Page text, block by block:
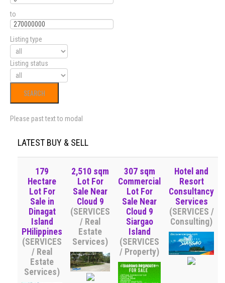
to
Listing type
Listing status
Please past text to modal
LATEST BUY & SELL
179
Hectare
Lot For
Sale in
Dinagat
Island
PHilippines
(SERVICES
/ Real
Estate
Services)
2,510 sqm
Lot For
Sale Near
Cloud 9
(SERVICES
/ Real
Estate
Services)
307 sqm
Commercial
Lot For
Sale Near
Cloud 9
Siargao
Island
(SERVICES
/ Property)
Hotel and
Resort
Consultancy
Services
(SERVICES /
Consulting)